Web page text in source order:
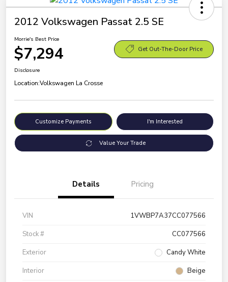
2012 Volkswagen Passat 2.5 SE
Morrie's Best Price
$7,294 Get Out-The-Door Price
Disclosure
Location:Volkswagen La Crosse
Customize Payments I'm Interested
Value Your Trade
Details Pricing
VIN
1VWBP7A37CC077566
Stock #
CC077566
Exterior
Candy White
Interior
Beige